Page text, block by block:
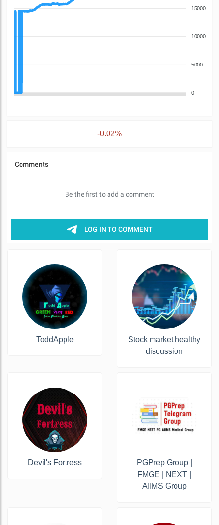
15000
10000
5000
0
-0.02%
ToddApple
Stock market healthy
discussion
Devil's Fortress
PGPrep Group |
FMGE | NEXT |
AIIMS Group